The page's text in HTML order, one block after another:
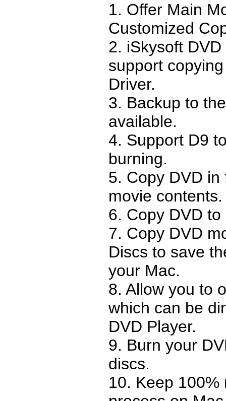
1. Offer Main
Customized
2. iSkysoft
support
Driver.
3. Backup to
available.
4. Support D9
burning.
5. Copy DVD
movie contents.
6. Copy DVD
7. Copy DVD
Discs to save
your Mac.
8. Allow you to
which can be
DVD Player.
9. Burn your
discs.
10. Keep